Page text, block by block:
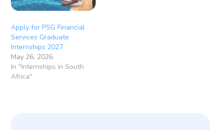
Apply for PSG Financial
Services Graduate
Internships 2027
May 26, 2026
In "Internships in South
Africa"